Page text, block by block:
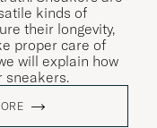
kinds of
their longevity,
proper care of
will explain how
sneakers.